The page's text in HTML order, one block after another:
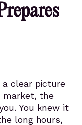
clear picture
market, the
You knew it
long hours,